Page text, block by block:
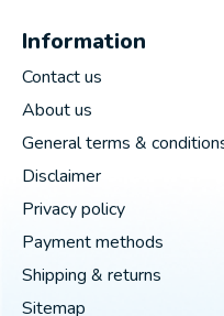
Information
Contact us
About us
General terms &
Disclaimer
Privacy policy
Payment methods
Shipping & returns
Sitemap